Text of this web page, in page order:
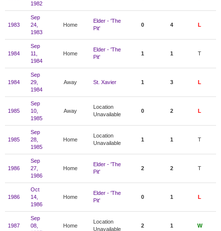
1982
1983
Sep
24,
1983
Home
Elder - 'The
Pit'
0 4 L
1984
Sep
11,
1984
Home
Elder - 'The
Pit'
1 1 T
1984
Sep
29,
1984
Away St. Xavier 1 3 L
1985
Sep
10,
1985
Away
Location
Unavailable
0 2 L
1985
Sep
28,
1985
Home
Location
Unavailable
1 1 T
1986
Sep
27,
1986
Home
Elder - 'The
Pit'
2 2 T
1986
Oct
14,
1986
Home
Elder - 'The
Pit'
0 1 L
1987
Sep
08,
Home
Location
Unavailable
2 1 W